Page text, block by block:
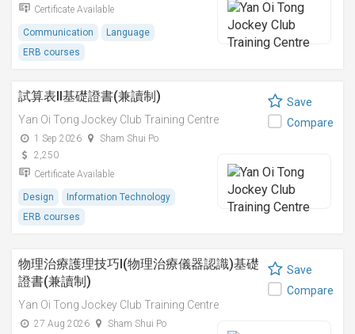
Certificate Available
Communication
Language
ERB courses
試算表II基礎證書(兼讀制)
Yan Oi Tong Jockey Club Training Centre
1 Sep 2026
Sham Shui Po
2,250
Certificate Available
Design
Information Technology
ERB courses
Save
Compare
物理治療護理技巧I(物理治療儀器認識)基礎
證書(兼讀制)
Yan Oi Tong Jockey Club Training Centre
27 Aug 2026
Sham Shui Po
Save
Compare